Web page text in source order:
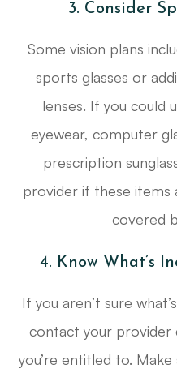
3. Consider
Some vision plans
sports glasses or
lenses. If you could
eyewear, computer
prescription
provider if these items
covered
4. Know What’s
If you aren’t sure
contact your provider
you’re entitled to.